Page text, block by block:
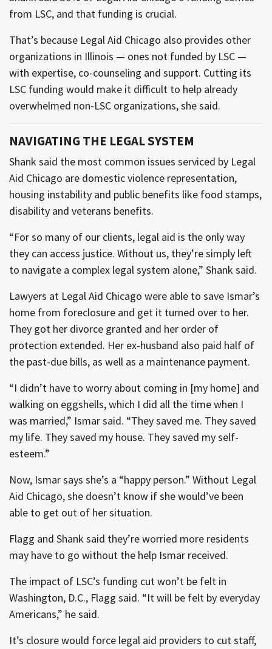
from LSC, and that funding is crucial.
That’s because Legal Aid Chicago also provides other
organizations in Illinois — ones not funded by LSC —
with expertise, co-counseling and support. Cutting its
LSC funding would make it difficult to help already
overwhelmed non-LSC organizations, she said.
NAVIGATING THE LEGAL SYSTEM
Shank said the most common issues serviced by Legal
Aid Chicago are domestic violence representation,
housing instability and public benefits like food stamps,
disability and veterans benefits.
“For so many of our clients, legal aid is the only way
they can access justice. Without us, they’re simply left
to navigate a complex legal system alone,” Shank said.
Lawyers at Legal Aid Chicago were able to save Ismar’s
home from foreclosure and get it turned over to her.
They got her divorce granted and her order of
protection extended. Her ex-husband also paid half of
the past-due bills, as well as a maintenance payment.
“I didn’t have to worry about coming in [my home] and
walking on eggshells, which I did all the time when I
was married,” Ismar said. “They saved me. They saved
my life. They saved my house. They saved my self-
esteem.”
Now, Ismar says she’s a “happy person.” Without Legal
Aid Chicago, she doesn’t know if she would’ve been
able to get out of her situation.
Flagg and Shank said they’re worried more residents
may have to go without the help Ismar received.
The impact of LSC’s funding cut won’t be felt in
Washington, D.C., Flagg said. “It will be felt by everyday
Americans,” he said.
It’s closure would force legal aid providers to cut staff,